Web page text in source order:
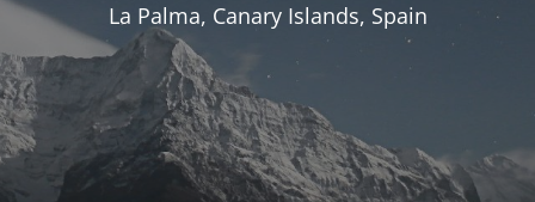
La Palma, Canary Islands, Spain